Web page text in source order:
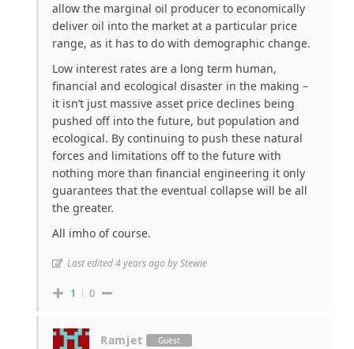
allow the marginal oil producer to economically
deliver oil into the market at a particular price
range, as it has to do with demographic change.
Low interest rates are a long term human,
financial and ecological disaster in the making –
it isn’t just massive asset price declines being
pushed off into the future, but population and
ecological. By continuing to push these natural
forces and limitations off to the future with
nothing more than financial engineering it only
guarantees that the eventual collapse will be all
the greater.
All imho of course.
Last edited 4 years ago by Stewie
1 0
Ramjet Guest